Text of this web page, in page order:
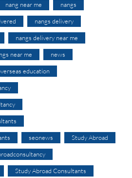
nang near me nangs
nangs delivery
nangs delivery near me
near me news
education
seonews Study Abroad
Study Abroad Consultants